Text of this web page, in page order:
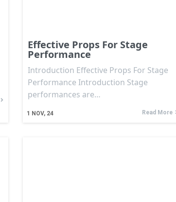
Effective Props For Stage
Performance
1 NOV, 24
Introduction Effective Props For Stage
Performance Introduction Stage
performances are…
Read More